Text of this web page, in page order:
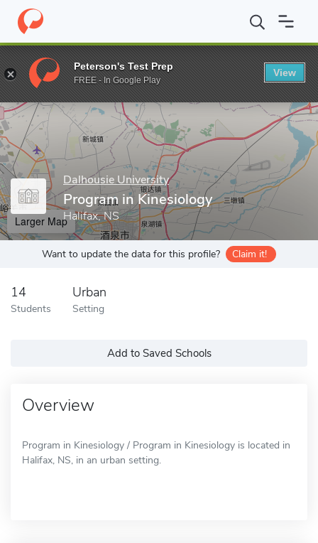
Home Grad Schools Dalhousie University School of Health
Enter a keyword
Dalhousie University
Program in Kinesiology
Halifax, NS
Larger Map
Want to update the data for this profile? Claim it!
14
Students
Urban
Setting
Add to Saved Schools
Overview
Program in Kinesiology / Program in Kinesiology is located in
Halifax, NS, in an urban setting.
Peterson's Test Prep
FREE - In Google Play
View